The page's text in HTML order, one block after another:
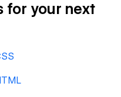
for your next